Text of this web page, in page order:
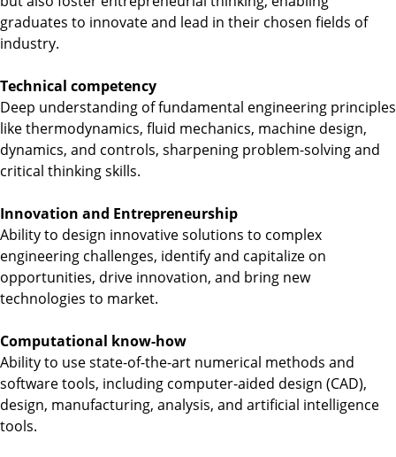
e
e
r
n
g
graduates to innovate and lead in their chosen fields of
industry.
Technical competency
Deep understanding of fundamental engineering principles
like thermodynamics, fluid mechanics, machine design,
dynamics, and controls, sharpening problem-solving and
critical thinking skills.
Innovation and Entrepreneurship
Ability to design innovative solutions to complex
engineering challenges, identify and capitalize on
opportunities, drive innovation, and bring new
technologies to market.
Computational know-how
Ability to use state-of-the-art numerical methods and
software tools, including computer-aided design (CAD),
design, manufacturing, analysis, and artificial intelligence
tools.